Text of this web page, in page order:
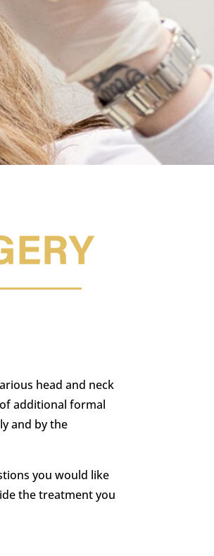
head and neck
additional formal
and by the
you would like
the treatment you